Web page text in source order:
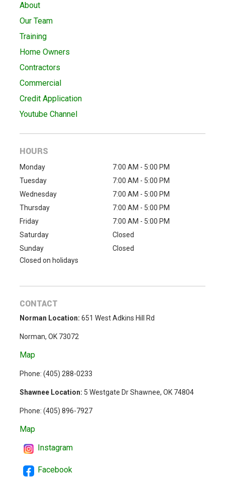
About
Our Team
Training
Home Owners
Contractors
Commercial
Credit Application
Youtube Channel
HOURS
Monday
7:00 AM - 5:00 PM
Tuesday
7:00 AM - 5:00 PM
Wednesday
7:00 AM - 5:00 PM
Thursday
7:00 AM - 5:00 PM
Friday
7:00 AM - 5:00 PM
Saturday
Closed
Sunday
Closed
Closed on holidays
CONTACT
Norman Location: 651 West Adkins Hill Rd
Norman, OK 73072
Map
Phone: (405) 288-0233
Shawnee Location: 5 Westgate Dr Shawnee, OK 74804
Phone: (405) 896-7927
Map
Instagram
Facebook